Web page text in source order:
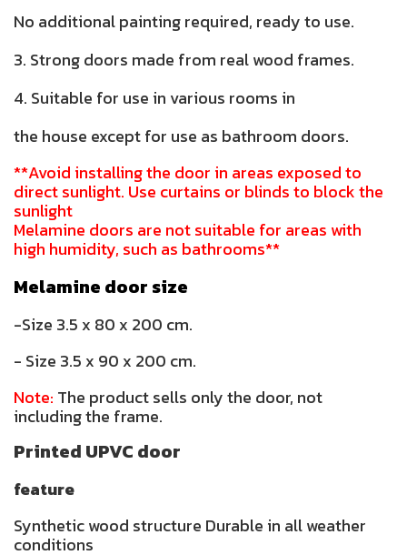
No additional painting required, ready to use.
3. Strong doors made from real wood frames.
4. Suitable for use in various rooms in
the house except for use as bathroom doors.
**Avoid installing the door in areas exposed to
direct sunlight. Use curtains or blinds to block the
sunlight
Melamine doors are not suitable for areas with
high humidity, such as bathrooms**
Melamine door size
-Size 3.5 x 80 x 200 cm.
- Size 3.5 x 90 x 200 cm.
Note: The product sells only the door, not
including the frame.
Printed UPVC door
feature
Synthetic wood structure Durable in all weather
conditions